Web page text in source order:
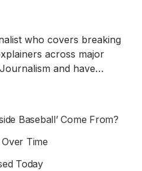
who covers breaking
across major
and have
reporting training
complex sports
, and emerging trends that
and serious fans
Baseball’ Come From?
Time
Today